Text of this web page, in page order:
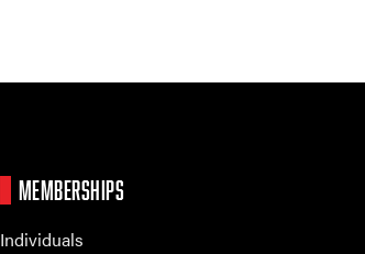
MEMBERSHIPS
Individuals